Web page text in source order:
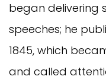
began delivering
speeches; he
1845, which
and called